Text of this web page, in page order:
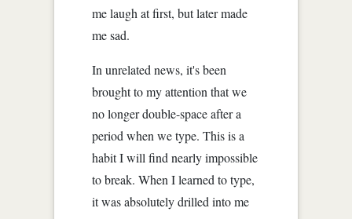
me laugh at first, but later made
me sad.
In unrelated news, it's been
brought to my attention that we
no longer double-space after a
period when we type. This is a
habit I will find nearly impossible
to break. When I learned to type,
it was absolutely drilled into me